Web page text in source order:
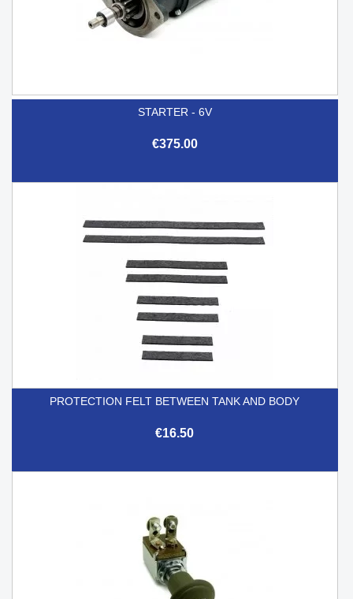
STARTER - 6V
€375.00
PROTECTION FELT BETWEEN TANK AND BODY
€16.50